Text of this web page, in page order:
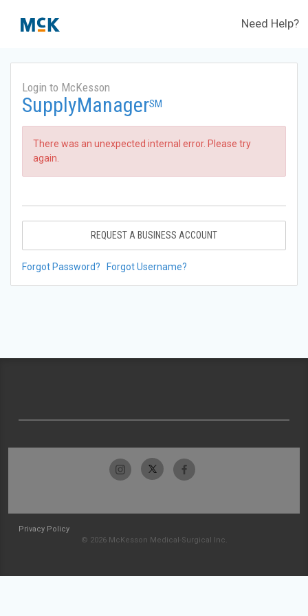
Need Help?
Login to McKesson
SupplyManagerSM
There was an unexpected internal error. Please try
again.
REQUEST A BUSINESS ACCOUNT
Forgot Password? Forgot Username?
Privacy Policy
© 2026 McKesson Medical-Surgical Inc.